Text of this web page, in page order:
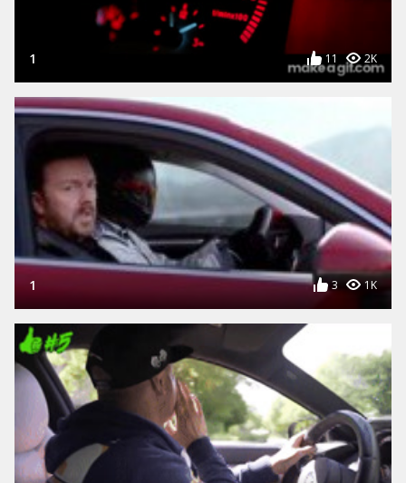
1 11 2K
1 3 1K